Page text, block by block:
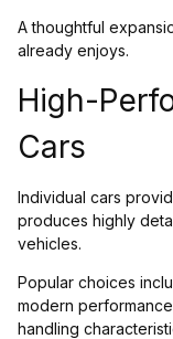
A thoughtful
already enjoys.
High-
Cars
Individual cars
produces highly
vehicles.
Popular choices
modern
handling